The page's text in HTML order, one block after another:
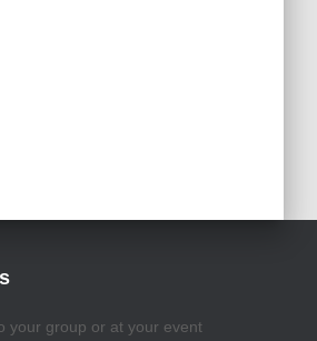
your group or at your event